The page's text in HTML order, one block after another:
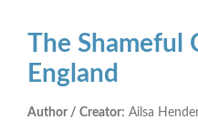
The Shameful
England
Author / Creator: Ailsa